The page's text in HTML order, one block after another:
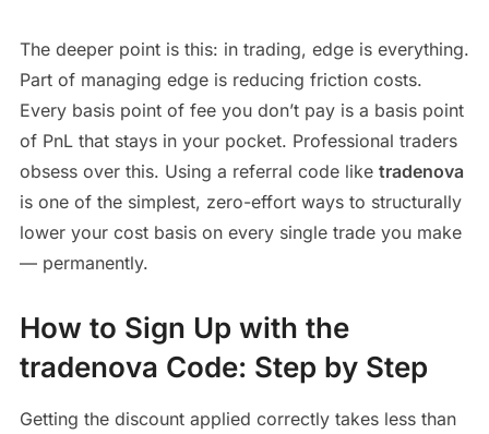
The deeper point is this: in trading, edge is everything.
Part of managing edge is reducing friction costs.
Every basis point of fee you don’t pay is a basis point
of PnL that stays in your pocket. Professional traders
obsess over this. Using a referral code like tradenova
is one of the simplest, zero-effort ways to structurally
lower your cost basis on every single trade you make
— permanently.
How to Sign Up with the
tradenova Code: Step by Step
Getting the discount applied correctly takes less than